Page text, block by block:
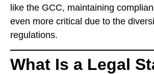
like the GCC, maintaining
even more critical due to the
regulations.
What Is a Legal